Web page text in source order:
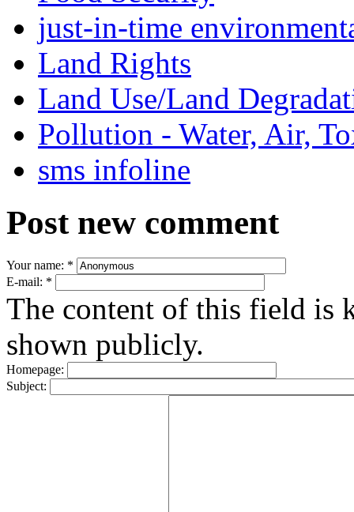
just-in-time
Land Rights
Land Use/Land
Pollution - Water, Air,
sms infoline
Post new comment
Your name: *
E-mail: *
The content of this field is
shown publicly.
Homepage:
Subject: